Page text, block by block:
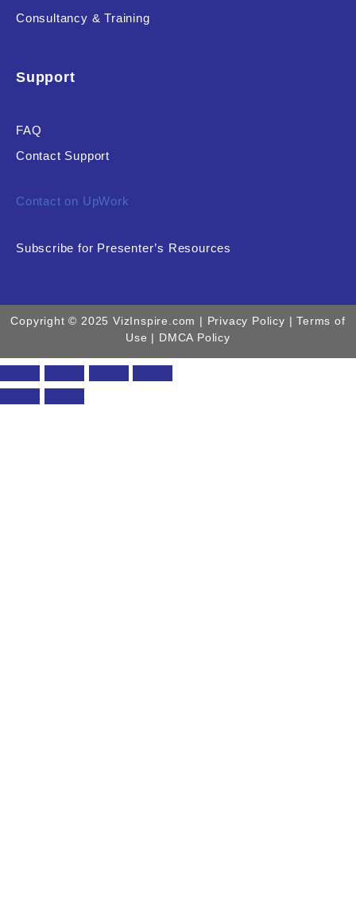
Consultancy & Training
Support
FAQ
Contact Support
Contact on UpWork
Subscribe for Presenter’s Resources
Copyright © 2025 VizInspire.com | Privacy Policy | Terms of
Use | DMCA Policy